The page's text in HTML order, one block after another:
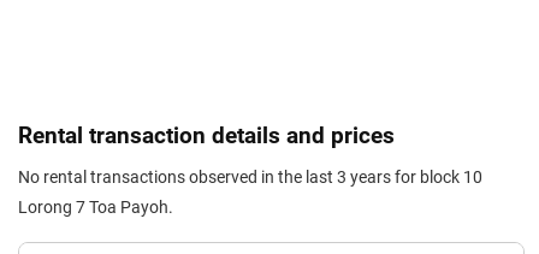
Rental transaction details and prices
No rental transactions observed in the last 3 years for block 10
Lorong 7 Toa Payoh.